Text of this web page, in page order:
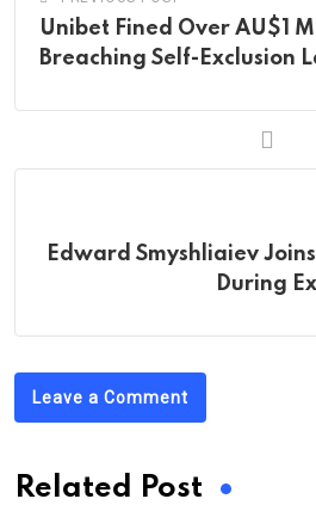
Unibet Fined Over AU$1
Breaching Self-Exclusion
Edward Smyshliaiev Joins
During
Leave a Comment
Related Post